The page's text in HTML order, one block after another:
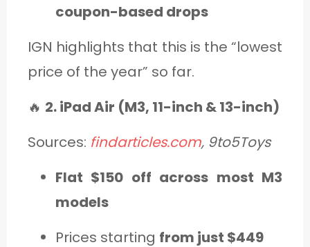
coupon-based drops
IGN highlights that this is the “lowest
price of the year” so far.
🔥 2. iPad Air (M3, 11-inch & 13-inch)
Sources: findarticles.com, 9to5Toys
Flat $150 off across most M3
models
Prices starting from just $449